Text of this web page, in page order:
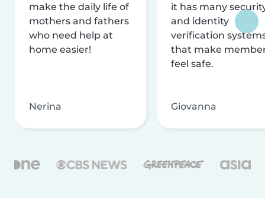
make the daily life of
mothers and fathers
who need help at
home easier!
Nerina
it has many
and identity
verification
that make
feel safe.
Giovanna